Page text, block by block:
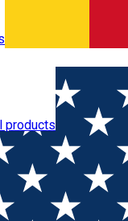
products